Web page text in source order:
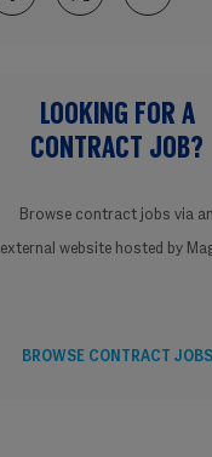
LOOKING FOR A
CONTRACT JOB?
Browse contract jobs via an
external website hosted by
BROWSE CONTRACT JOBS